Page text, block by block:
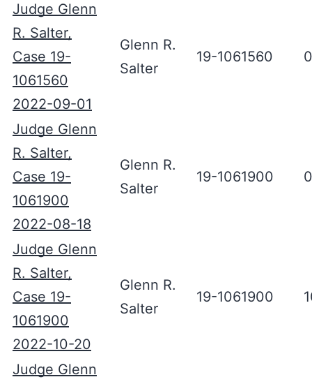
Judge Glenn
R. Salter,
Case 19-
1061560
2022-09-01
Glenn R.
Salter
19-1061560
Judge Glenn
R. Salter,
Case 19-
1061900
2022-08-18
Glenn R.
Salter
19-1061900
Judge Glenn
R. Salter,
Case 19-
1061900
2022-10-20
Glenn R.
Salter
19-1061900
Judge Glenn